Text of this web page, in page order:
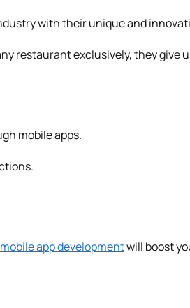
with their unique and
restaurant exclusively, they give
mobile apps.
mobile app developmentwill boost